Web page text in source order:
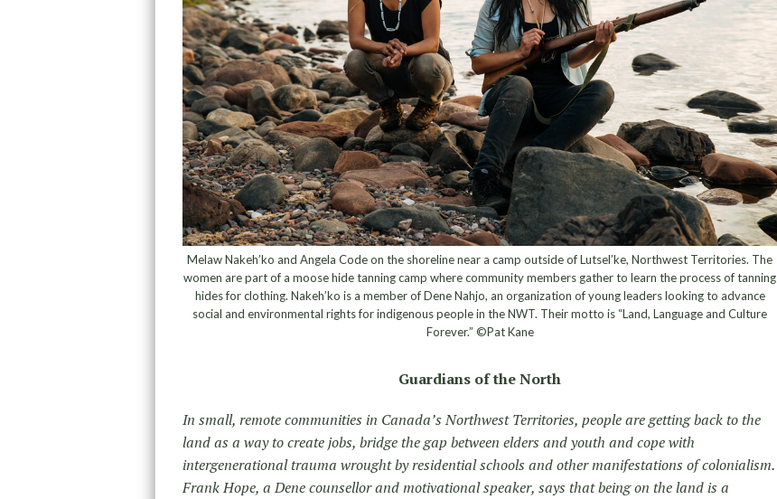
Melaw Nakeh’ko and Angela Code on the shoreline near a camp outside of Lutsel’ke, Northwest Territories. The
women are part of a moose hide tanning camp where community members gather to learn the process of tanning
hides for clothing. Nakeh’ko is a member of Dene Nahjo, an organization of young leaders looking to advance
social and environmental rights for indigenous people in the NWT. Their motto is “Land, Language and Culture
Forever.” ©Pat Kane
Guardians of the North
In small, remote communities in Canada’s Northwest Territories, people are getting back to the
land as a way to create jobs, bridge the gap between elders and youth and cope with
intergenerational trauma wrought by residential schools and other manifestations of colonialism.
Frank Hope, a Dene counsellor and motivational speaker, says that being on the land is a